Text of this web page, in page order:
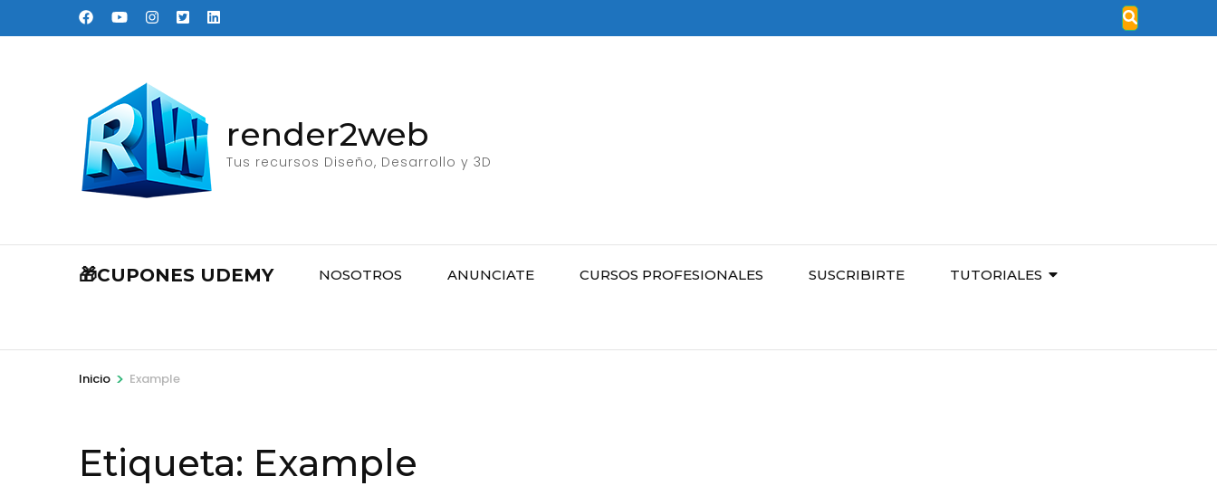
al
render2web
Tus recursos Diseño, Desarrollo y 3D
🎁CUPONES UDEMY NOSOTROS ANUNCIATE CURSOS PROFESIONALES SUSCRIBIRTE TUTORIALES
Inicio > Example
Etiqueta: Example